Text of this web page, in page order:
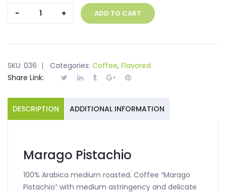
Marago
ADD TO CART
SKU: 036 Categories: Coffee, Flavored
Share Link:
DESCRIPTION ADDITIONAL INFORMATION
Marago Pistachio
100% Arabica medium roasted. Coffee “Marago
Pistachio” with medium astringency and delicate